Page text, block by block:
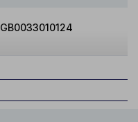
GB0033010124